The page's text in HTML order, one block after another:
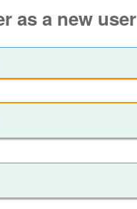
as a new user